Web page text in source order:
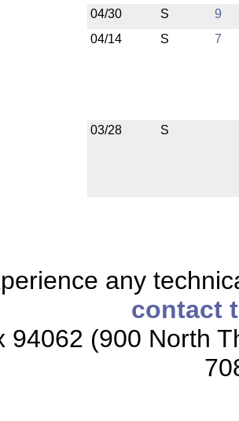
04/30 S
9
04/14
S 7
03/28 S
any
contact
94062 (900 North